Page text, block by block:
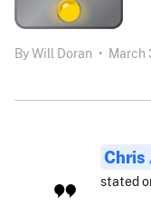
ByWill Doran • March
Chris
stated